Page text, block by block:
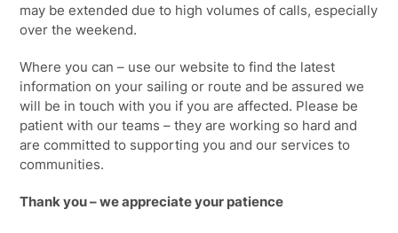
may be extended due to high volumes of calls, especially
over the weekend.
Where you can – use our website to find the latest
information on your sailing or route and be assured we
will be in touch with you if you are affected. Please be
patient with our teams – they are working so hard and
are committed to supporting you and our services to
communities.
Thank you – we appreciate your patience